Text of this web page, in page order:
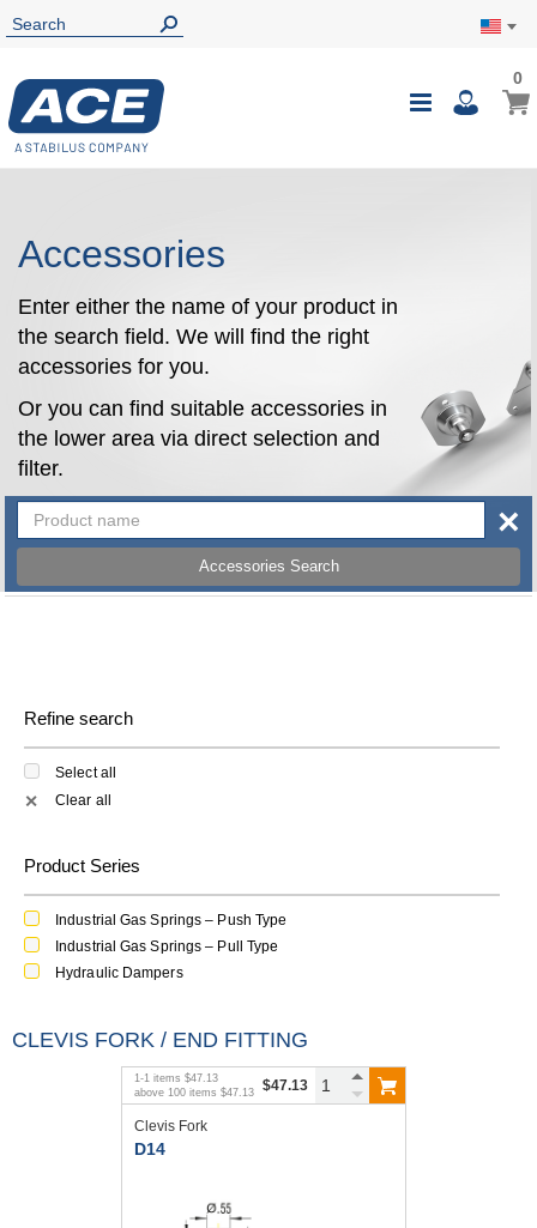
Toggle
My
00
Accessories
Enter either the name of your product in
the search field. We will find the right
accessories for you.
Or you can find suitable accessories in
the lower area via direct selection and
filter.
Accessories Search
×
Refine search
Select all
✕ Clear all
Product Series
Industrial Gas Springs – Push Type
Industrial Gas Springs – Pull Type
Hydraulic Dampers
CLEVIS FORK / END FITTING
1-1 items $47.13
above 100 items $47.13 $47.13
Clevis Fork
D14